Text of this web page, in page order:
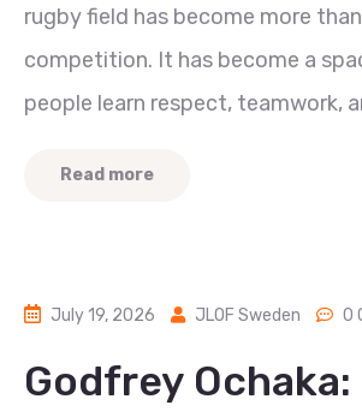
rugby field has become more
competition. It has become a
people learn respect, teamwork,
Read more
July 19, 2026 JLOF Sweden 0
Godfrey Ochaka: